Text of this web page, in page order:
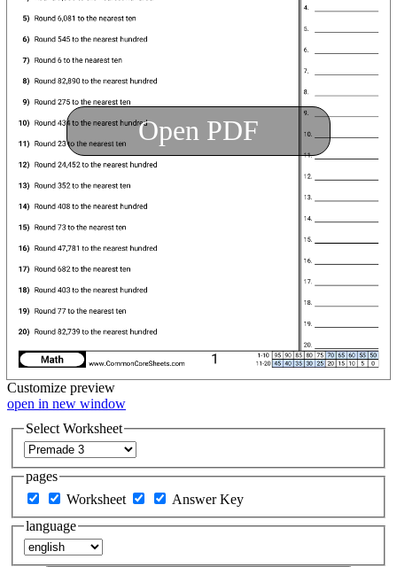
Open PDF
Customize preview
open in new window
Select Worksheet
pages
Worksheet
Answer Key
language